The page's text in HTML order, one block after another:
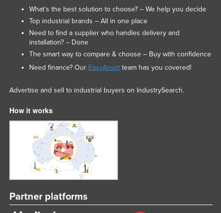
What’s the best solution to choose? – We help you decide
Top industrial brands – All in one place
Need to find a supplier who handles delivery and
installation? – Done
The smart way to compare & choose – Buy with confidence
Need finance? Our EasyAssetteam has you covered!
Advertise and sell to industrial buyers on IndustrySearch.
How it works
Partner platforms